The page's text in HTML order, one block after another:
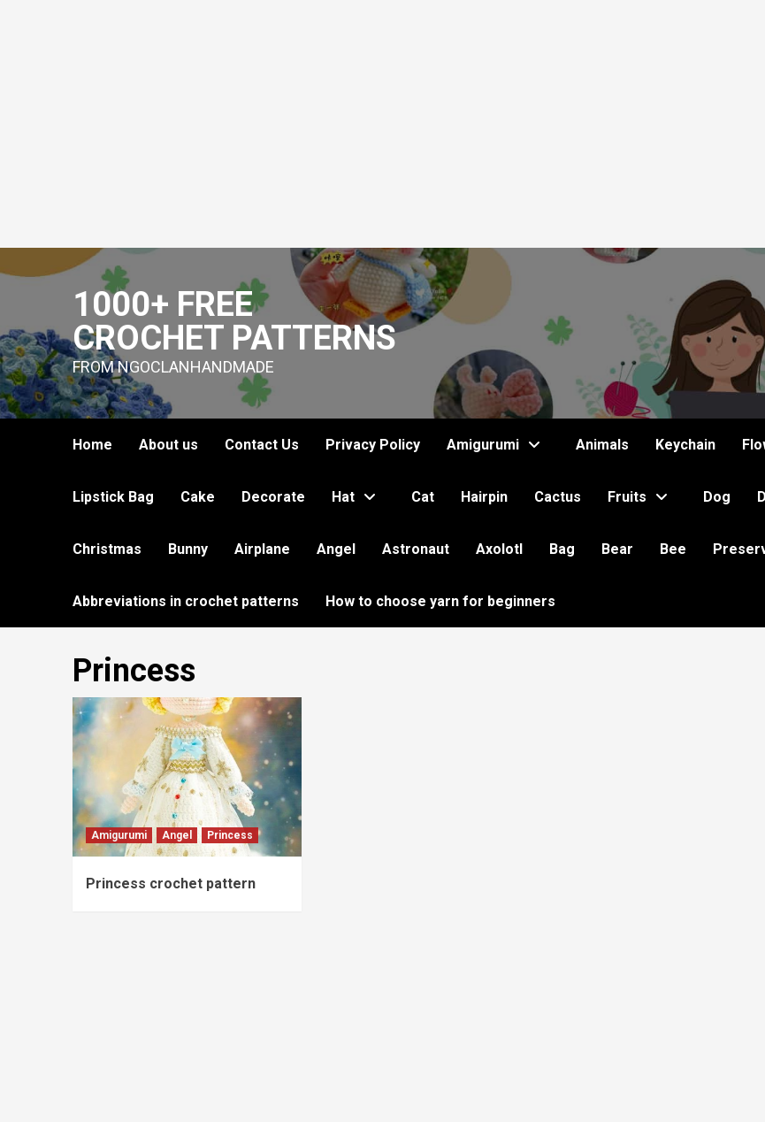
to
1000+ FREE
CROCHET PATTERNS
FROM NGOCLANHANDMADE
Home About us Contact Us Privacy Policy Amigurumi Animals Keychain
Lipstick Bag Cake Decorate Hat Cat Hairpin Cactus Fruits Dog
Christmas Bunny Airplane Angel Astronaut Axolotl Bag Bear Bee
Abbreviations in crochet patterns How to choose yarn for beginners
Princess
Amigurumi Angel Princess
Princess crochet pattern